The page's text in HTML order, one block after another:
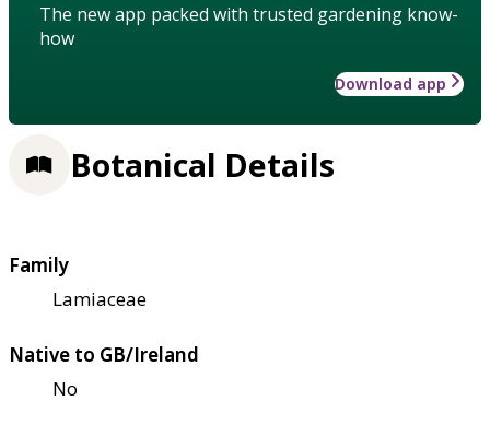
The new app packed with trusted gardening know-
how
Download app
Botanical Details
Family
Lamiaceae
Native to GB/Ireland
No